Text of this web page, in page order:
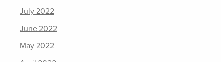
July 2022
June 2022
May 2022